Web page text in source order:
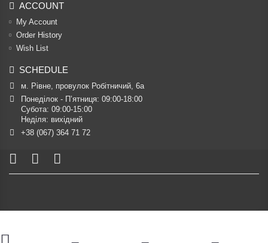
ACCOUNT
My Account
Order History
Wish List
SCHEDULE
м. Рівне, провулок Робітничий, 6а
Понеділок - П’ятниця: 09:00-18:00
Субота: 09:00-15:00
Неділя: вихідний
+38 (067) 364 71 72